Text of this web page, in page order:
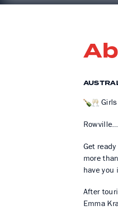
Get
more
have you
After
Emma